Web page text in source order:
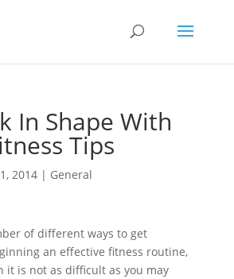
In Shape With
Tips
2014| General
of different ways to get
an effective fitness routine,
it is not as difficult as you may